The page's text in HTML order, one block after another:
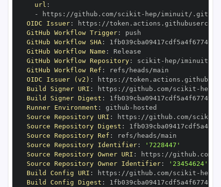
url :
-
https : //github.com/scikit -
OIDC Issuer: https :
GitHub Workflow Trigger:
GitHub Workflow SHA:
GitHub Workflow Name :
GitHub Workflow Repository: scikit -
GitHub Workflow Ref :
OIDC Issuer (v2) : https :
Build Signer URI : https : //github.com/scikit -
Build Signer Digest :
Runner Environment : github -
Source Repository URI : https : //github.com/scikit
Source Repository Digest :
Source Repository Ref :
Source Repository Identifier:
'7228447'
Source Repository Owner URI : https : //github.com/
Source Repository Owner Identifier:
'23454624'
Build Config URI : https : //github.com/scikit -
Build Config Digest :